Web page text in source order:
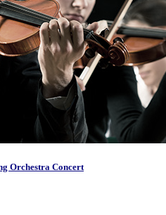
Orchestra Concert